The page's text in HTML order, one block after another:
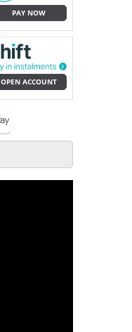
PAY NOW
OPEN ACCOUNT